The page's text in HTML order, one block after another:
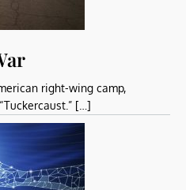
right-wing camp,
[…]